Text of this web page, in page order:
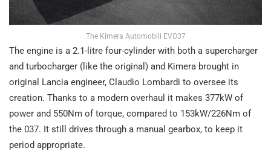
The Kimera Automobili EVO37
The engine is a 2.1-litre four-cylinder with both a supercharger
and turbocharger (like the original) and Kimera brought in
original Lancia engineer, Claudio Lombardi to oversee its
creation. Thanks to a modern overhaul it makes 377kW of
power and 550Nm of torque, compared to 153kW/226Nm of
the 037. It still drives through a manual gearbox, to keep it
period appropriate.